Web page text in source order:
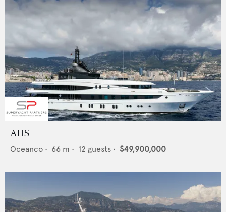
AHS
Oceanco • 66 m • 12 guests • $49,900,000